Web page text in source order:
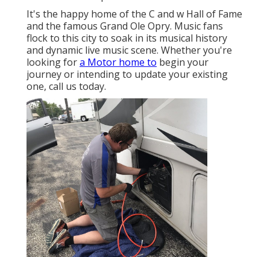
It's the happy home of the C and w Hall of Fame
and the famous Grand Ole Opry. Music fans
flock to this city to soak in its musical history
and dynamic live music scene. Whether you're
looking fora Motor home to begin your
journey or intending to update your existing
one, call us today.